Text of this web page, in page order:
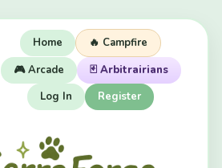
Home
🔥 Campfire
🎮 Arcade
🃏 Arbitrairians
Log In
Register